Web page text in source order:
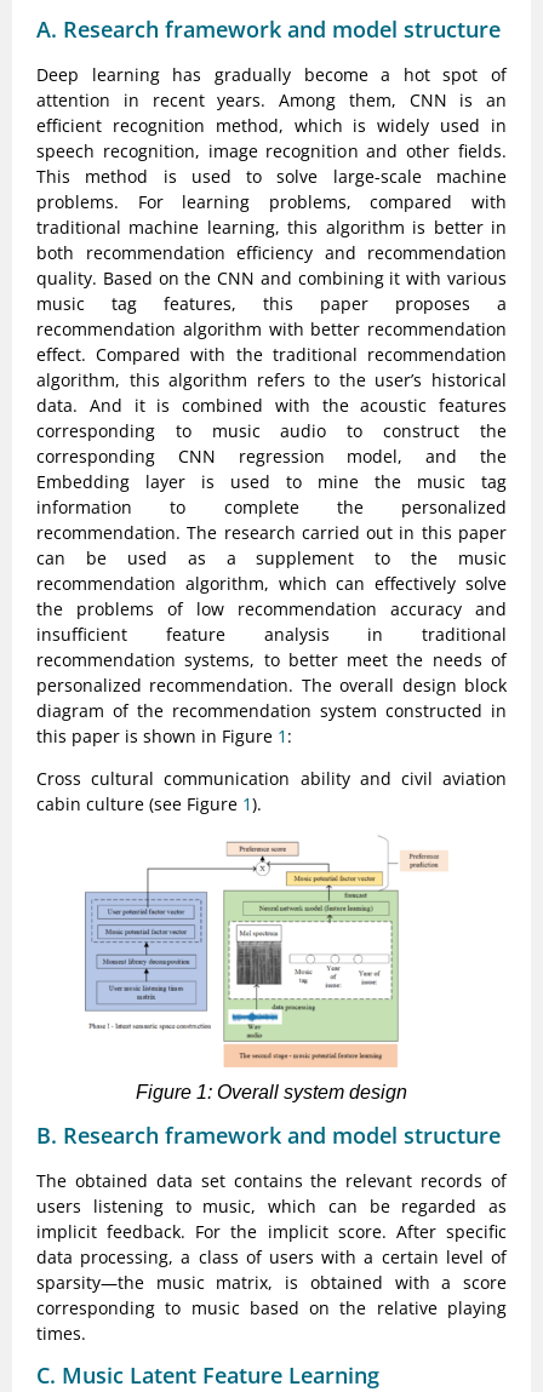
A. Research framework and model structure
Deep learning has gradually become a hot spot of
attention in recent years. Among them, CNN is an
efficient recognition method, which is widely used in
speech recognition, image recognition and other fields.
This method is used to solve large-scale machine
problems. For learning problems, compared with
traditional machine learning, this algorithm is better in
both recommendation efficiency and recommendation
quality. Based on the CNN and combining it with various
music tag features, this paper proposes a
recommendation algorithm with better recommendation
effect. Compared with the traditional recommendation
algorithm, this algorithm refers to the user’s historical
data. And it is combined with the acoustic features
corresponding to music audio to construct the
corresponding CNN regression model, and the
Embedding layer is used to mine the music tag
information to complete the personalized
recommendation. The research carried out in this paper
can be used as a supplement to the music
recommendation algorithm, which can effectively solve
the problems of low recommendation accuracy and
insufficient feature analysis in traditional
recommendation systems, to better meet the needs of
personalized recommendation. The overall design block
diagram of the recommendation system constructed in
this paper is shown in Figure 1 :
Cross cultural communication ability and civil aviation
cabin culture (see Figure 1).
Figure 1: Overall system design
B. Research framework and model structure
The obtained data set contains the relevant records of
users listening to music, which can be regarded as
implicit feedback. For the implicit score. After specific
data processing, a class of users with a certain level of
sparsity—the music matrix, is obtained with a score
corresponding to music based on the relative playing
times.
C. Music Latent Feature Learning